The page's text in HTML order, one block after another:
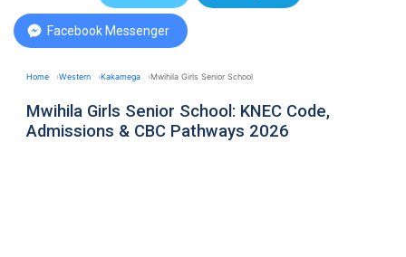
Facebook Messenger
Home Western Kakamega Mwihila Girls Senior School
Mwihila Girls Senior School: KNEC Code,
Admissions & CBC Pathways 2026